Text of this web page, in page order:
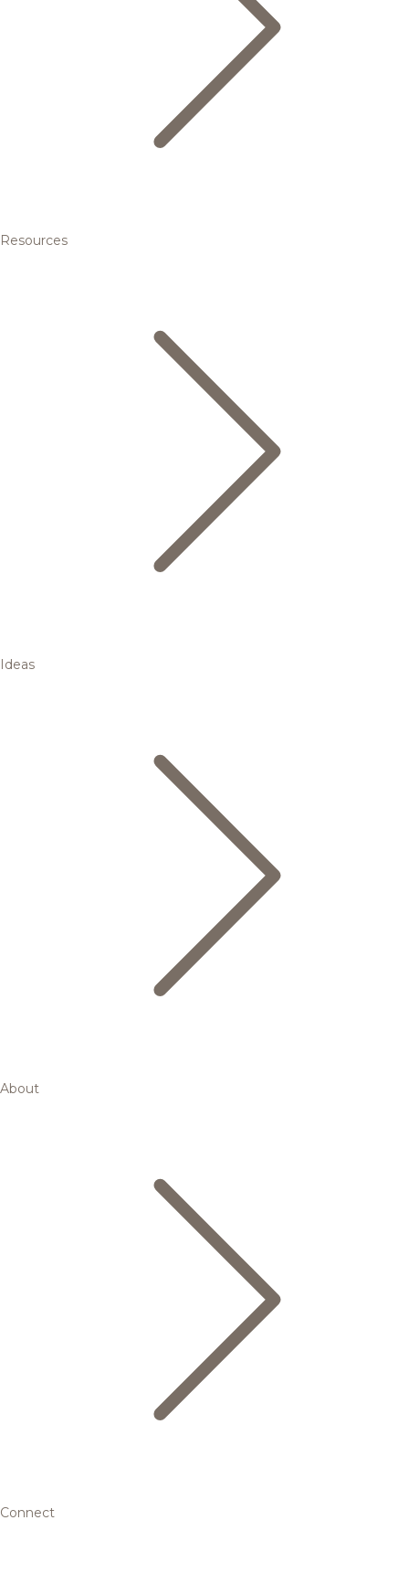
Resources
Ideas
About
Connect